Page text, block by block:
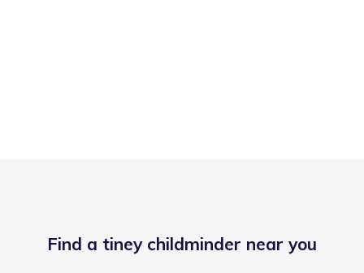
Find a tiney childminder near you